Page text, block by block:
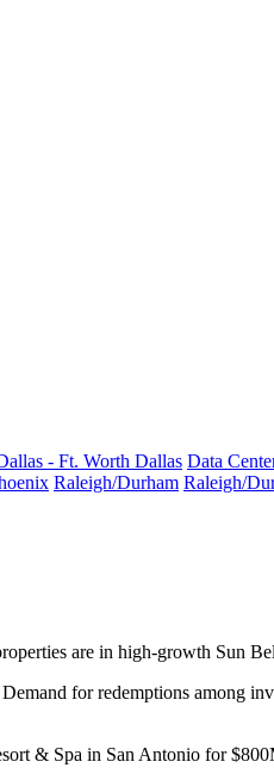
- Ft. Worth Dallas Data
Raleigh/Durham Raleigh/
are in high-growth Sun
for redemptions among
& Spa in San Antonio for